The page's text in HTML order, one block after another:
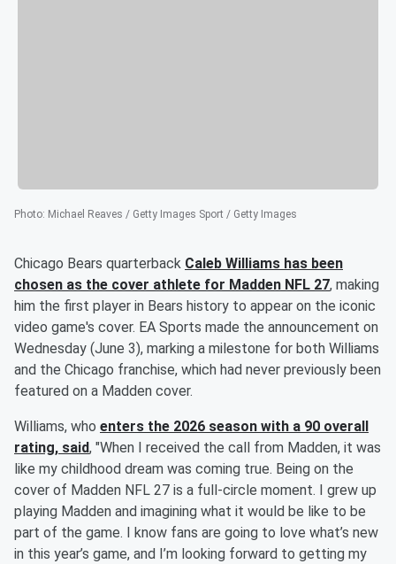
Photo: Michael Reaves / Getty Images Sport / Getty Images
Chicago Bears quarterback Caleb Williams has been
chosen as the cover athlete for Madden NFL 27, making
him the first player in Bears history to appear on the iconic
video game's cover. EA Sports made the announcement on
Wednesday (June 3), marking a milestone for both Williams
and the Chicago franchise, which had never previously been
featured on a Madden cover.
Williams, who enters the 2026 season with a 90 overall
rating, said, "When I received the call from Madden, it was
like my childhood dream was coming true. Being on the
cover of Madden NFL 27 is a full-circle moment. I grew up
playing Madden and imagining what it would be like to be
part of the game. I know fans are going to love what’s new
in this year’s game, and I’m looking forward to getting my